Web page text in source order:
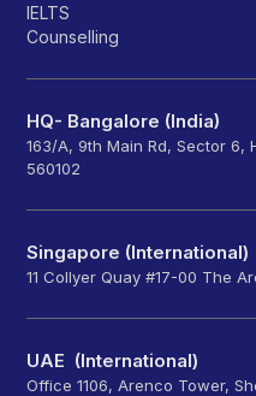
IELTS
Counselling
HQ- Bangalore (India)
163/A, 9th Main Rd, Sector 6,
560102
Singapore (International)
11 Collyer Quay #17-00 The
UAE (International)
Office 1106, Arenco Tower,